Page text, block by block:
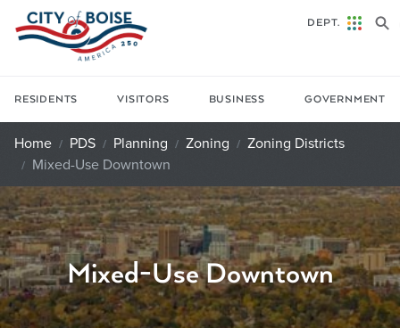
Skip to main content
RESIDENTS VISITORS BUSINESS GOVERNMENT
DEPT.
Home PDS Planning Zoning
Zoning Districts
Mixed-Use Downtown
Mixed-Use Downtown